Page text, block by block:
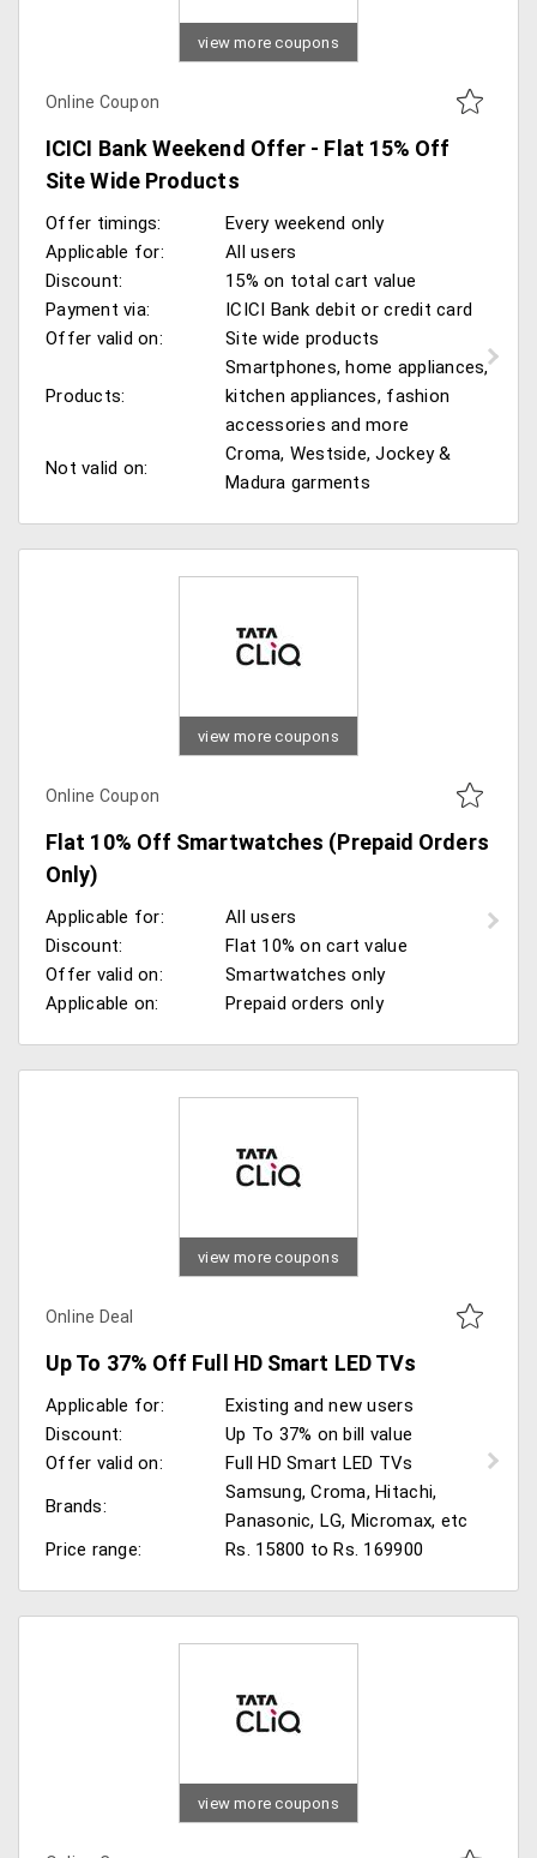
view more coupons
Online Coupon
ICICI Bank Weekend Offer - Flat 15% Off
Site Wide Products
Offer timings:
Every weekend only
Applicable for:
All users
Discount:
15% on total cart value
Payment via:
ICICI Bank debit or credit card
Offer valid on:
Site wide products
Products:
Smartphones, home appliances,
kitchen appliances, fashion
accessories and more
Not valid on:
Croma, Westside, Jockey &
Madura garments
view more coupons
Online Coupon
Flat 10% Off Smartwatches (Prepaid Orders
Only)
Applicable for:
All users
Discount:
Flat 10% on cart value
Offer valid on:
Smartwatches only
Applicable on:
Prepaid orders only
view more coupons
Online Deal
Up To 37% Off Full HD Smart LED TVs
Applicable for:
Existing and new users
Discount:
Up To 37% on bill value
Offer valid on:
Full HD Smart LED TVs
Brands:
Samsung, Croma, Hitachi,
Panasonic, LG, Micromax, etc
Price range:
Rs. 15800 to Rs. 169900
view more coupons